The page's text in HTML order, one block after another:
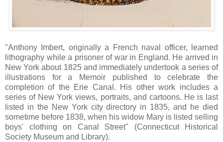
"Anthony Imbert, originally a French naval officer, learned
lithography while a prisoner of war in England. He arrived in
New York about 1825 and immediately undertook a series of
illustrations for a Memoir published to celebrate the
completion of the Erie Canal. His other work includes a
series of New York views, portraits, and cartoons. He is last
listed in the New York city directory in 1835, and he died
sometime before 1838, when his widow Mary is listed selling
boys' clothing on Canal Street" (Connecticut Historical
Society Museum and Library).